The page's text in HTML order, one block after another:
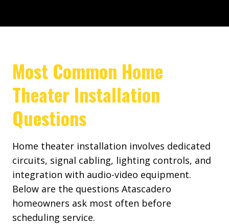
Most Common Home
Theater Installation
Questions
Home theater installation involves dedicated
circuits, signal cabling, lighting controls, and
integration with audio-video equipment.
Below are the questions Atascadero
homeowners ask most often before
scheduling service.